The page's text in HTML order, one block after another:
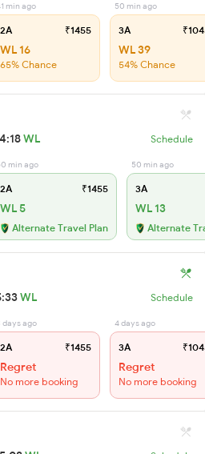
min ago
2A ₹1455
WL 16
65% Chance
50 min ago
3A
WL 39
54% Chance
WL Schedule
min ago
2A ₹1455
WL 5
Alternate Travel Plan
50 min ago
3A
WL 13
Alternate
WL Schedule
days ago
2A ₹1455
Regret
No more booking
4 days ago
3A
Regret
No more booking